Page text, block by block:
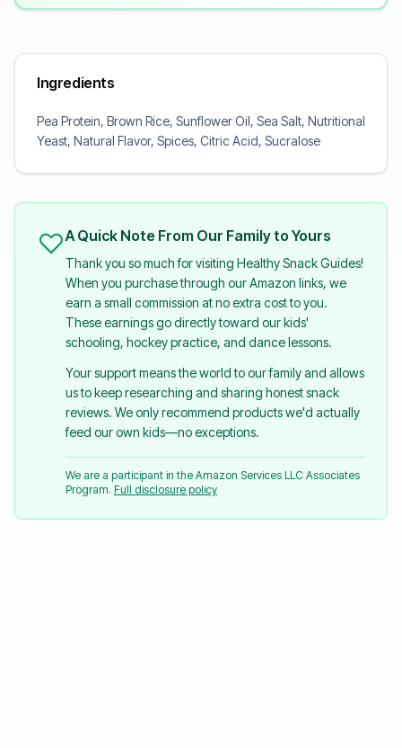
Ingredients
Pea Protein, Brown Rice, Sunflower Oil, Sea Salt, Nutritional
Yeast, Natural Flavor, Spices, Citric Acid, Sucralose
A Quick Note From Our Family to Yours
Thank you so much for visiting Healthy Snack Guides!
When you purchase through our Amazon links, we
earn a small commission at no extra cost to you.
These earnings go directly toward our kids'
schooling, hockey practice, and dance lessons.
Your support means the world to our family and allows
us to keep researching and sharing honest snack
reviews. We only recommend products we'd actually
feed our own kids—no exceptions.
We are a participant in the Amazon Services LLC Associates
Program. Full disclosure policy